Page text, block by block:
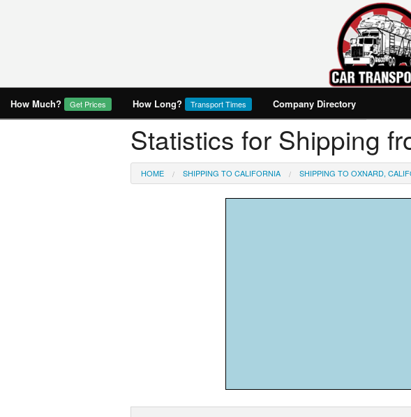
How Much? Get Prices How Long? Transport Times Company Directory
Statistics for Shipping
HOME SHIPPING TO CALIFORNIA SHIPPING TO OXNARD,